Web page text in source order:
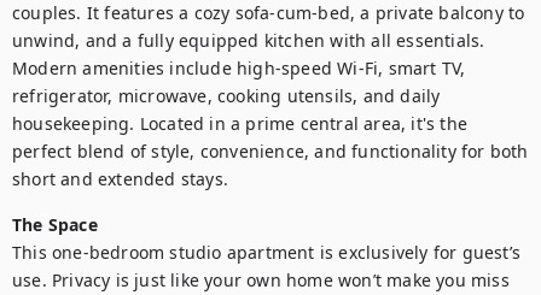
couples. It features a cozy sofa-cum-bed, a private balcony to
unwind, and a fully equipped kitchen with all essentials.
Modern amenities include high-speed Wi-Fi, smart TV,
refrigerator, microwave, cooking utensils, and daily
housekeeping. Located in a prime central area, it's the
perfect blend of style, convenience, and functionality for both
short and extended stays.
The Space
This one-bedroom studio apartment is exclusively for guest’s
use. Privacy is just like your own home won’t make you miss